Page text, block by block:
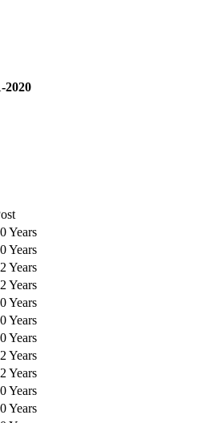
2020
Years
Years
Years
Years
Years
Years
Years
Years
Years
Years
Years